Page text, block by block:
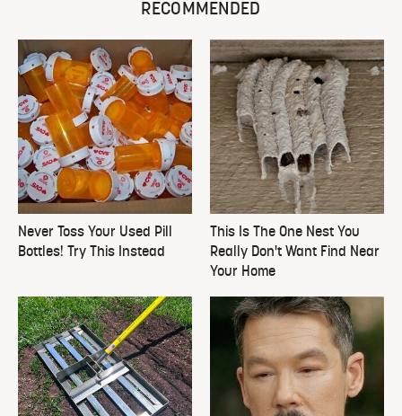
RECOMMENDED
Never Toss Your Used Pill
Bottles! Try This Instead
This Is The One Nest You
Really Don't Want Find Near
Your Home